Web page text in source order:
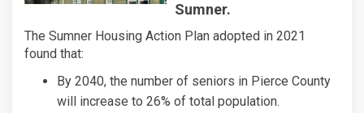
Sumner.
The Sumner Housing Action Plan adopted in 2021
found that:
By 2040, the number of seniors in Pierce County
will increase to 26% of total population.